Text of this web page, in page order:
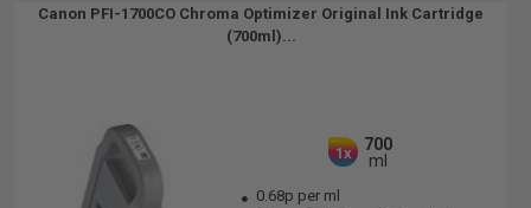
Canon PFI-1700CO Chroma Optimizer Original Ink Cartridge
(700ml)...
1x
700
ml
0.68p per ml